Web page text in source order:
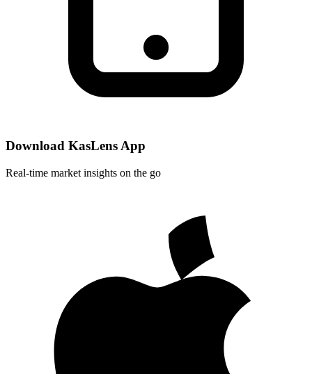
Download KasLens App
Real-time market insights on the go